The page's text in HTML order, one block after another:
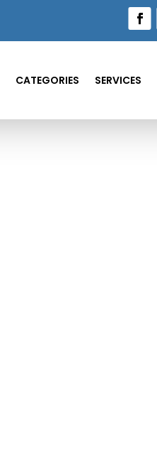
CATEGORIES SERVICES